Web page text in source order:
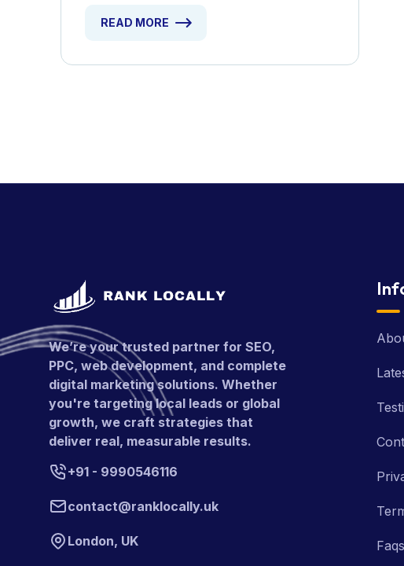
READ MORE
We’re your trusted partner for SEO,
PPC, web development, and complete
digital marketing solutions. Whether
you're targeting local leads or global
growth, we craft strategies that
deliver real, measurable results.
+91 - 9990546116
contact@ranklocally.uk
London, UK Faqs